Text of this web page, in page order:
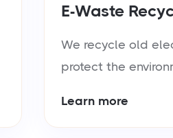
E-Waste
We recycle old
protect the
Learn more